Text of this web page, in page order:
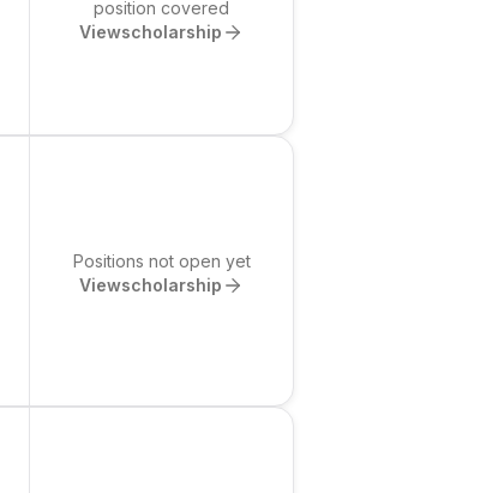
position covered
Viewscholarship
Positions not open yet
Viewscholarship